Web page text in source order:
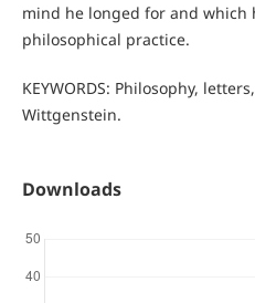
mind he longed for and which
philosophical practice.
KEYWORDS: Philosophy,
Wittgenstein.
Downloads